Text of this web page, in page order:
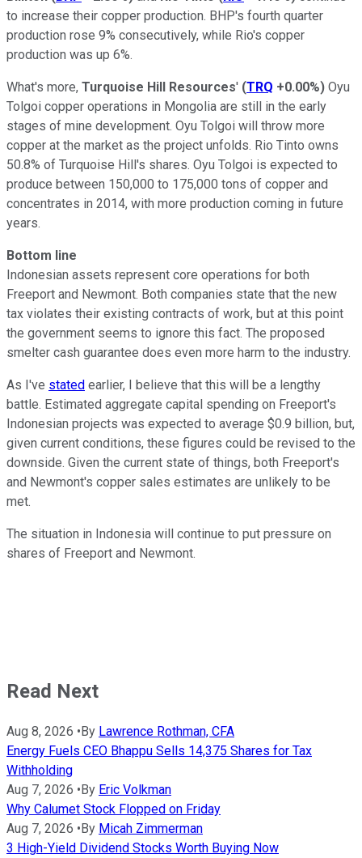
to increase their copper production. BHP's fourth quarter
production rose 9% consecutively, while Rio's copper
production was up 6%.
What's more, Turquoise Hill Resources' (TRQ +0.00%) Oyu
Tolgoi copper operations in Mongolia are still in the early
stages of mine development. Oyu Tolgoi will throw more
copper at the market as the project unfolds. Rio Tinto owns
50.8% of Turquoise Hill's shares. Oyu Tolgoi is expected to
produce between 150,000 to 175,000 tons of copper and
concentrates in 2014, with more production coming in future
years.
Bottom line
Indonesian assets represent core operations for both
Freeport and Newmont. Both companies state that the new
tax violates their existing contracts of work, but at this point
the government seems to ignore this fact. The proposed
smelter cash guarantee does even more harm to the industry.
As I've stated earlier, I believe that this will be a lengthy
battle. Estimated aggregate capital spending on Freeport's
Indonesian projects was expected to average $0.9 billion, but,
given current conditions, these figures could be revised to the
downside. Given the current state of things, both Freeport's
and Newmont's copper sales estimates are unlikely to be
met.
The situation in Indonesia will continue to put pressure on
shares of Freeport and Newmont.
Read Next
Aug 8, 2026 •By Lawrence Rothman, CFA
Energy Fuels CEO Bhappu Sells 14,375 Shares for Tax
Withholding
Aug 7, 2026 •By Eric Volkman
Why Calumet Stock Flopped on Friday
Aug 7, 2026 •By Micah Zimmerman
3 High-Yield Dividend Stocks Worth Buying Now